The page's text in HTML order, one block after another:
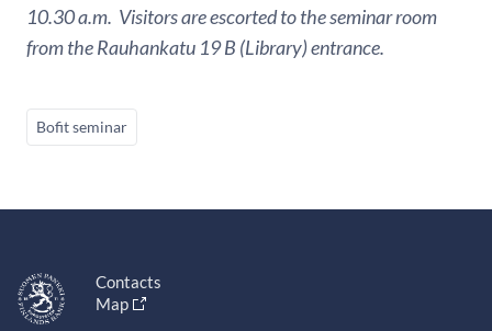
10.30 a.m. Visitors are escorted to the seminar room
from the Rauhankatu 19 B (Library) entrance.
Bofit seminar
Contacts
Map